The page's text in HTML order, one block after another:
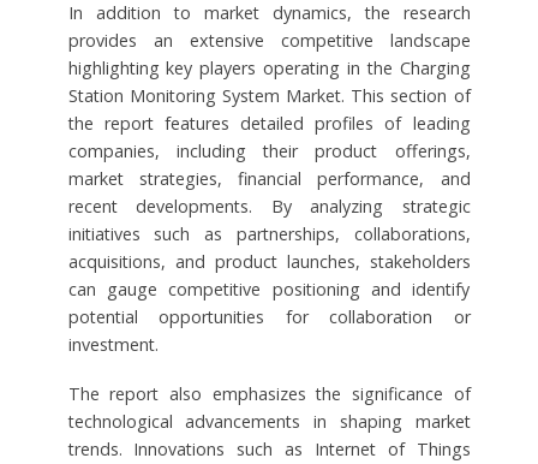
In addition to market dynamics, the research
provides an extensive competitive landscape
highlighting key players operating in the Charging
Station Monitoring System Market. This section of
the report features detailed profiles of leading
companies, including their product offerings,
market strategies, financial performance, and
recent developments. By analyzing strategic
initiatives such as partnerships, collaborations,
acquisitions, and product launches, stakeholders
can gauge competitive positioning and identify
potential opportunities for collaboration or
investment.
The report also emphasizes the significance of
technological advancements in shaping market
trends. Innovations such as Internet of Things